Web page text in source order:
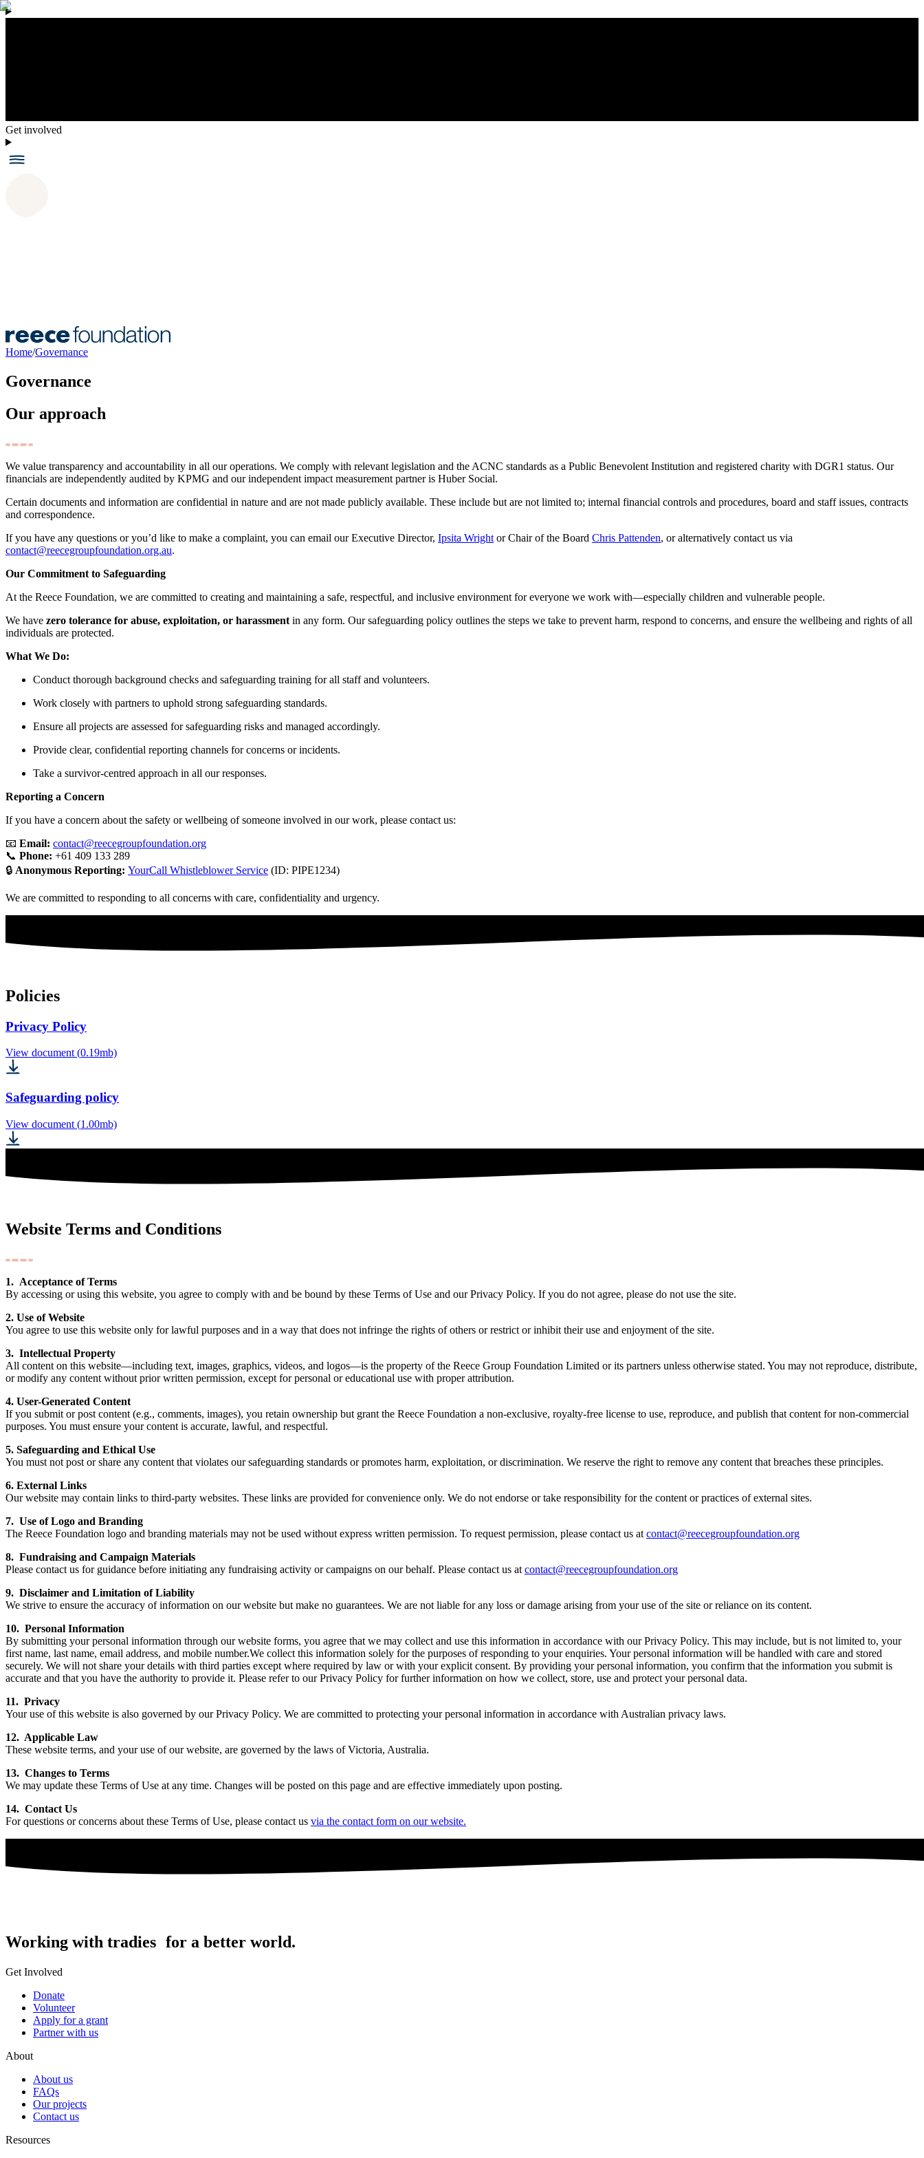
Get involved
Home/Governance
Governance
Our approach
We value transparency and accountability in all our operations. We comply with relevant legislation and the ACNC standards as a Public Benevolent Institution and registered charity with DGR1 status. Our
financials are independently audited by KPMG and our independent impact measurement partner is Huber Social.
Certain documents and information are confidential in nature and are not made publicly available. These include but are not limited to; internal financial controls and procedures, board and staff issues, contracts
and correspondence.
If you have any questions or you’d like to make a complaint, you can email our Executive Director, Ipsita Wright or Chair of the Board Chris Pattenden, or alternatively contact us via
contact@reecegroupfoundation.org.au.
Our Commitment to Safeguarding
At the Reece Foundation, we are committed to creating and maintaining a safe, respectful, and inclusive environment for everyone we work with—especially children and vulnerable people.
We have zero tolerance for abuse, exploitation, or harassment in any form. Our safeguarding policy outlines the steps we take to prevent harm, respond to concerns, and ensure the wellbeing and rights of all
individuals are protected.
What We Do:
Conduct thorough background checks and safeguarding training for all staff and volunteers.
Work closely with partners to uphold strong safeguarding standards.
Ensure all projects are assessed for safeguarding risks and managed accordingly.
Provide clear, confidential reporting channels for concerns or incidents.
Take a survivor-centred approach in all our responses.
Reporting a Concern
If you have a concern about the safety or wellbeing of someone involved in our work, please contact us:
📧 Email: contact@reecegroupfoundation.org
📞 Phone: +61 409 133 289
🔒 Anonymous Reporting: YourCall Whistleblower Service (ID: PIPE1234)
We are committed to responding to all concerns with care, confidentiality and urgency.
Policies
Privacy Policy
View document (0.19mb)
Safeguarding policy
View document (1.00mb)
Website Terms and Conditions
1. Acceptance of Terms
By accessing or using this website, you agree to comply with and be bound by these Terms of Use and our Privacy Policy. If you do not agree, please do not use the site.
2. Use of Website
You agree to use this website only for lawful purposes and in a way that does not infringe the rights of others or restrict or inhibit their use and enjoyment of the site.
3. Intellectual Property
All content on this website—including text, images, graphics, videos, and logos—is the property of the Reece Group Foundation Limited or its partners unless otherwise stated. You may not reproduce, distribute,
or modify any content without prior written permission, except for personal or educational use with proper attribution.
4. User-Generated Content
If you submit or post content (e.g., comments, images), you retain ownership but grant the Reece Foundation a non-exclusive, royalty-free license to use, reproduce, and publish that content for non-commercial
purposes. You must ensure your content is accurate, lawful, and respectful.
5. Safeguarding and Ethical Use
You must not post or share any content that violates our safeguarding standards or promotes harm, exploitation, or discrimination. We reserve the right to remove any content that breaches these principles.
6. External Links
Our website may contain links to third-party websites. These links are provided for convenience only. We do not endorse or take responsibility for the content or practices of external sites.
7. Use of Logo and Branding
The Reece Foundation logo and branding materials may not be used without express written permission. To request permission, please contact us at contact@reecegroupfoundation.org
8. Fundraising and Campaign Materials
Please contact us for guidance before initiating any fundraising activity or campaigns on our behalf. Please contact us at contact@reecegroupfoundation.org
9. Disclaimer and Limitation of Liability
We strive to ensure the accuracy of information on our website but make no guarantees. We are not liable for any loss or damage arising from your use of the site or reliance on its content.
10. Personal Information
By submitting your personal information through our website forms, you agree that we may collect and use this information in accordance with our Privacy Policy. This may include, but is not limited to, your
first name, last name, email address, and mobile number.We collect this information solely for the purposes of responding to your enquiries. Your personal information will be handled with care and stored
securely. We will not share your details with third parties except where required by law or with your explicit consent. By providing your personal information, you confirm that the information you submit is
accurate and that you have the authority to provide it. Please refer to our Privacy Policy for further information on how we collect, store, use and protect your personal data.
11. Privacy
Your use of this website is also governed by our Privacy Policy. We are committed to protecting your personal information in accordance with Australian privacy laws.
12. Applicable Law
These website terms, and your use of our website, are governed by the laws of Victoria, Australia.
13. Changes to Terms
We may update these Terms of Use at any time. Changes will be posted on this page and are effective immediately upon posting.
14. Contact Us
For questions or concerns about these Terms of Use, please contact us via the contact form on our website.
Working with tradies for a better world.
Get Involved
Donate
Volunteer
Apply for a grant
Partner with us
About
About us
FAQs
Our projects
Contact us
Resources